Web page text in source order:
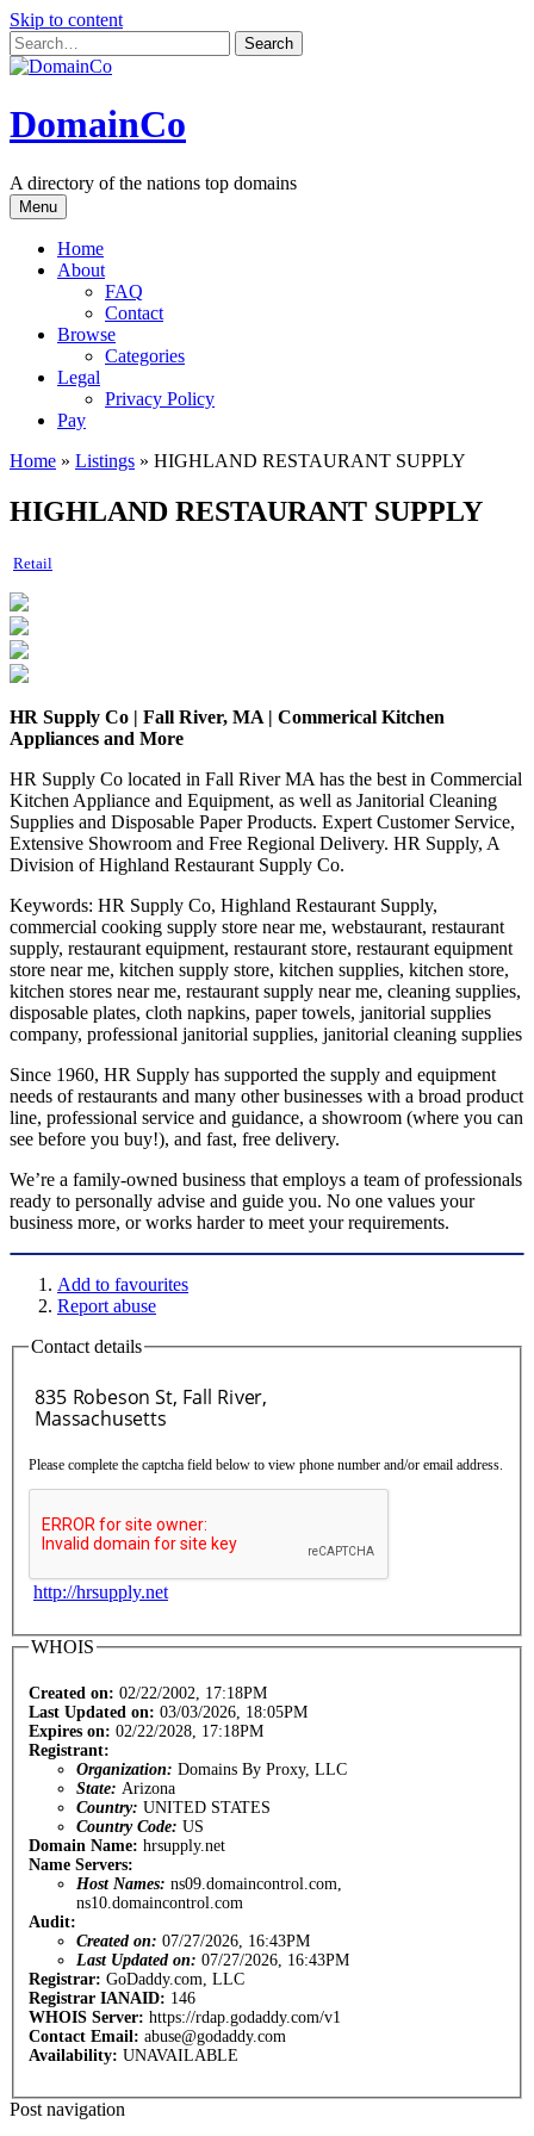
Skip to content
DomainCo
A directory of the nations top domains
Menu
Home
About
FAQ
Contact
Browse
Categories
Legal
Privacy Policy
Pay
Home » Listings » HIGHLAND RESTAURANT SUPPLY
HIGHLAND RESTAURANT SUPPLY
Retail
HR Supply Co | Fall River, MA | Commerical Kitchen
Appliances and More
HR Supply Co located in Fall River MA has the best in Commercial
Kitchen Appliance and Equipment, as well as Janitorial Cleaning
Supplies and Disposable Paper Products. Expert Customer Service,
Extensive Showroom and Free Regional Delivery. HR Supply, A
Division of Highland Restaurant Supply Co.
Keywords: HR Supply Co, Highland Restaurant Supply,
commercial cooking supply store near me, webstaurant, restaurant
supply, restaurant equipment, restaurant store, restaurant equipment
store near me, kitchen supply store, kitchen supplies, kitchen store,
kitchen stores near me, restaurant supply near me, cleaning supplies,
disposable plates, cloth napkins, paper towels, janitorial supplies
company, professional janitorial supplies, janitorial cleaning supplies
Since 1960, HR Supply has supported the supply and equipment
needs of restaurants and many other businesses with a broad product
line, professional service and guidance, a showroom (where you can
see before you buy!), and fast, free delivery.
We’re a family-owned business that employs a team of professionals
ready to personally advise and guide you. No one values your
business more, or works harder to meet your requirements.
Add to favourites
Report abuse
Contact details
Please complete the captcha field below to view phone number and/or email address.
http://hrsupply.net
WHOIS
Created on: 02/22/2002, 17:18PM
Last Updated on: 03/03/2026, 18:05PM
Expires on: 02/22/2028, 17:18PM
Registrant:
Organization: Domains By Proxy, LLC
State: Arizona
Country: UNITED STATES
Country Code: US
Domain Name: hrsupply.net
Name Servers:
Host Names: ns09.domaincontrol.com,
ns10.domaincontrol.com
Audit:
Created on: 07/27/2026, 16:43PM
Last Updated on: 07/27/2026, 16:43PM
Registrar: GoDaddy.com, LLC
Registrar IANAID: 146
WHOIS Server: https://rdap.godaddy.com/v1
Contact Email: abuse@godaddy.com
Availability: UNAVAILABLE
Post navigation